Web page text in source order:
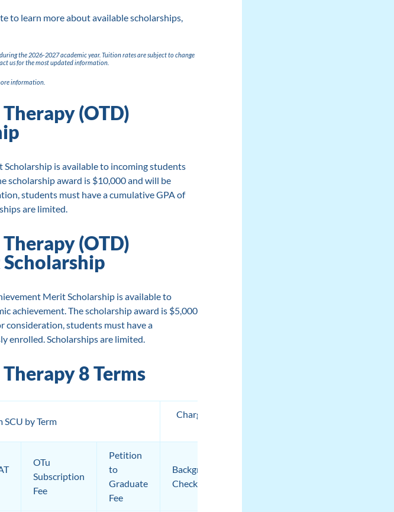
to learn more about available scholarships,
the 2026-2027 academic year. Tuition rates are subject to change
us for the most updated information.
information.
(OTD)
is available to incoming students
scholarship award is $10,000 and will be
students must have a cumulative GPA of
are limited.
(OTD)
Merit Scholarship is available to
achievement. The scholarship award is $5,000
consideration, students must have a
enrolled. Scholarships are limited.
8 Terms
SCU by Term
Charges from Third Parties
OTu
Subscription
Fee
Petition
to
Graduate
Fee
Background
Check